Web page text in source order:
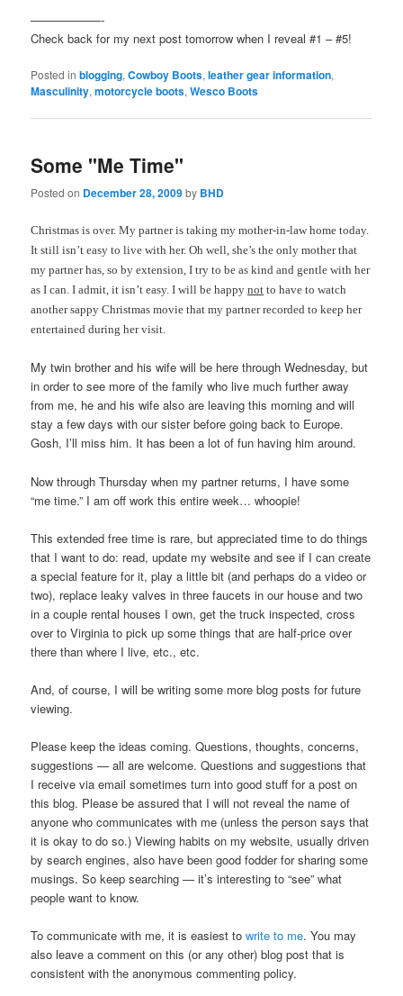
——————-
Check back for my next post tomorrow when I reveal #1 – #5!
Posted in blogging,Cowboy Boots,leather gear information,
Masculinity,motorcycle boots,Wesco Boots
Some "Me Time"
Posted on December 28, 2009by BHD
Christmas is over. My partner is taking my mother-in-law home today.
It still isn’t easy to live with her. Oh well, she’s the only mother that
my partner has, so by extension, I try to be as kind and gentle with her
as I can. I admit, it isn’t easy. I will be happynot to have to watch
another sappy Christmas movie that my partner recorded to keep her
entertained during her visit.
My twin brother and his wife will be here through Wednesday, but
in order to see more of the family who live much further away
from me, he and his wife also are leaving this morning and will
stay a few days with our sister before going back to Europe.
Gosh, I’ll miss him. It has been a lot of fun having him around.
Now through Thursday when my partner returns, I have some
“me time.” I am off work this entire week… whoopie!
This extended free time is rare, but appreciated time to do things
that I want to do: read, update my website and see if I can create
a special feature for it, play a little bit (and perhaps do a video or
two), replace leaky valves in three faucets in our house and two
in a couple rental houses I own, get the truck inspected, cross
over to Virginia to pick up some things that are half-price over
there than where I live, etc., etc.
And, of course, I will be writing some more blog posts for future
viewing.
Please keep the ideas coming. Questions, thoughts, concerns,
suggestions — all are welcome. Questions and suggestions that
I receive via email sometimes turn into good stuff for a post on
this blog. Please be assured that I will not reveal the name of
anyone who communicates with me (unless the person says that
it is okay to do so.) Viewing habits on my website, usually driven
by search engines, also have been good fodder for sharing some
musings. So keep searching — it’s interesting to “see” what
people want to know.
To communicate with me, it is easiest towrite to me. You may
also leave a comment on this (or any other) blog post that is
consistent with the anonymous commenting policy.